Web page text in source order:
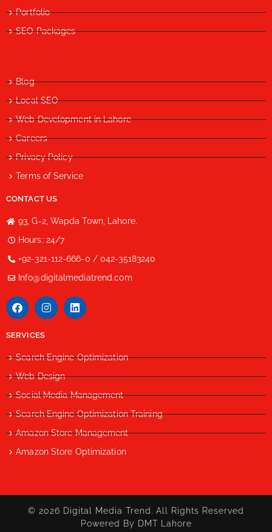
Portfolio
SEO Packages
Blog
Local SEO
Web Development in Lahore
Careers
Privacy Policy
Terms of Service
CONTACT US
93, G-2, Wapda Town, Lahore.
Hours: 24/7
+92-321-112-666-0 / 042-35183240
Info@digitalmediatrend.com
SERVICES
Search Engine Optimization
Web Design
Social Media Management
Search Engine Optimization Training
Amazon Store Management
Amazon Store Optimization
© 2026 Digital Media Trend. All Rights Reserved
Powered By DMT Lahore